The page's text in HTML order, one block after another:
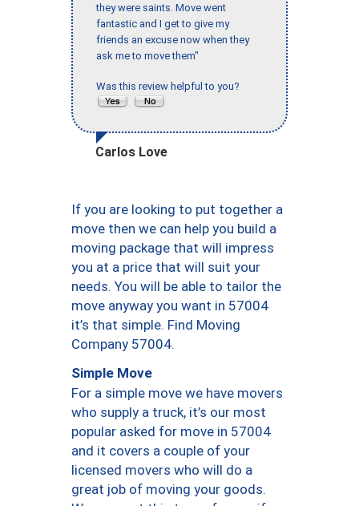
they were saints. Move went
fantastic and I get to give my
friends an excuse now when they
ask me to move them"
Was this review helpful to you?
Carlos Love
If you are looking to put together a
move then we can help you build a
moving package that will impress
you at a price that will suit your
needs. You will be able to tailor the
move anyway you want in 57004
it’s that simple. Find Moving
Company 57004.
Simple Move
For a simple move we have movers
who supply a truck, it’s our most
popular asked for move in 57004
and it covers a couple of your
licensed movers who will do a
great job of moving your goods.